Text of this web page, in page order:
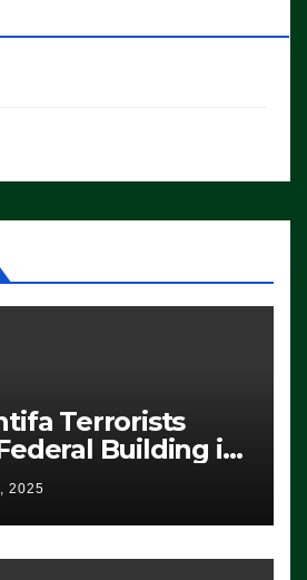
Terrorists
Building in
to Protest
From
MAKE
(VIDEO)
2025